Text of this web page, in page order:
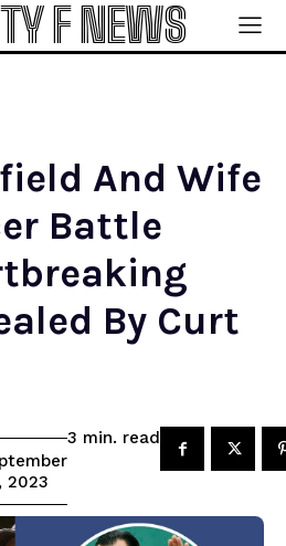
F NEWS
And Wife
Battle
By Curt
2023
3 min. read